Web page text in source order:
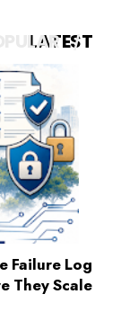
LATEST
Failure Log
They Scale